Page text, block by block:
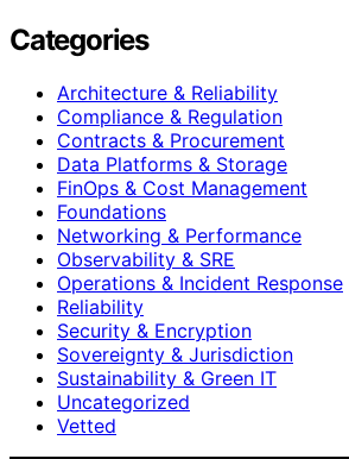
Categories
Architecture & Reliability
Compliance & Regulation
Contracts & Procurement
Data Platforms & Storage
FinOps & Cost Management
Foundations
Networking & Performance
Observability & SRE
Operations & Incident Response
Reliability
Security & Encryption
Sovereignty & Jurisdiction
Sustainability & Green IT
Uncategorized
Vetted